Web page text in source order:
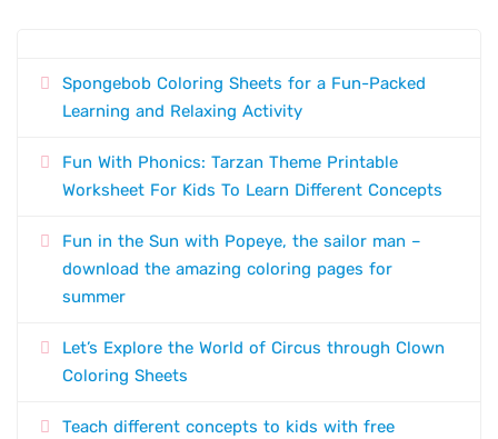
Spongebob Coloring Sheets for a Fun-Packed
Learning and Relaxing Activity
Fun With Phonics: Tarzan Theme Printable
Worksheet For Kids To Learn Different Concepts
Fun in the Sun with Popeye, the sailor man –
download the amazing coloring pages for
summer
Let’s Explore the World of Circus through Clown
Coloring Sheets
Teach different concepts to kids with free